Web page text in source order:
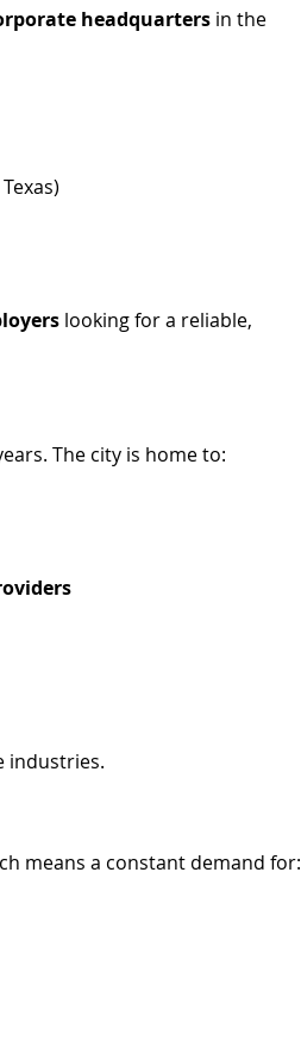
headquarters in the
looking for a reliable,
The city is home to:
industries.
means a constant demand for: